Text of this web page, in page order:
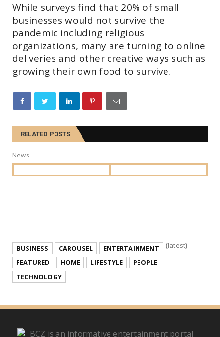
While surveys find that 20% of small
businesses would not survive the
pandemic including religious
organizations, many are turning to online
deliveries and other creative ways such as
growing their own food to survive.
RELATED POSTS
News
BUSINESS CAROUSEL
ENTERTAINMENT
FEATURED
HOME LIFESTYLE
PEOPLE
TECHNOLOGY
{latest}
BCZ is an informative entertainment portal